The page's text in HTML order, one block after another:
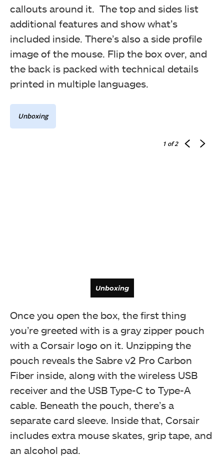
Backside of the Box
callouts around it. The top and sides list
additional features and show what’s
included inside. There’s also a side profile
image of the mouse. Flip the box over, and
the back is packed with technical details
printed in multiple languages.
Unboxing
1 of 2
Unboxing
Carrying Case
Once you open the box, the first thing
you’re greeted with is a gray zipper pouch
with a Corsair logo on it. Unzipping the
pouch reveals the Sabre v2 Pro Carbon
Fiber inside, along with the wireless USB
receiver and the USB Type-C to Type-A
cable. Beneath the pouch, there’s a
separate card sleeve. Inside that, Corsair
includes extra mouse skates, grip tape, and
an alcohol pad.